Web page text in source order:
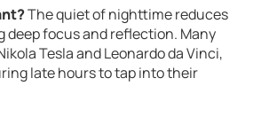
The quiet of nighttime reduces
deep focus and reflection. Many
Tesla and Leonardo da Vinci,
late hours to tap into their